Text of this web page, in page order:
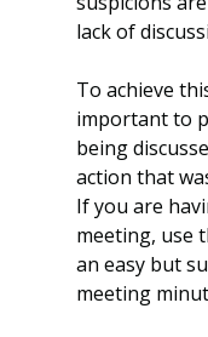
lack of
To achieve
important to
being
action that
If you are
meeting, use
an easy but
meeting